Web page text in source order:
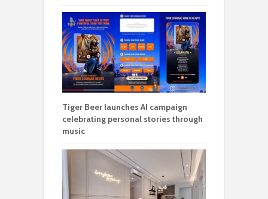
Tiger Beer launches AI campaign
celebrating personal stories through
music